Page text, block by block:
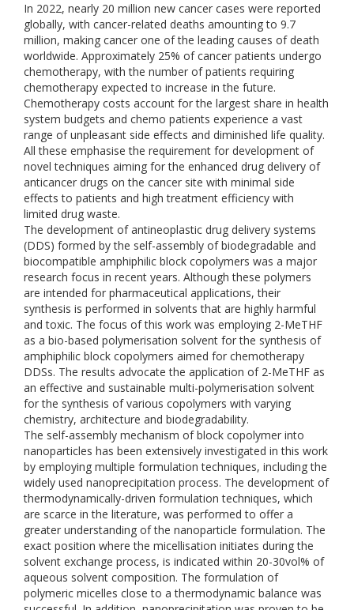
In 2022, nearly 20 million new cancer cases were reported
globally, with cancer-related deaths amounting to 9.7
million, making cancer one of the leading causes of death
worldwide. Approximately 25% of cancer patients undergo
chemotherapy, with the number of patients requiring
chemotherapy expected to increase in the future.
Chemotherapy costs account for the largest share in health
system budgets and chemo patients experience a vast
range of unpleasant side effects and diminished life quality.
All these emphasise the requirement for development of
novel techniques aiming for the enhanced drug delivery of
anticancer drugs on the cancer site with minimal side
effects to patients and high treatment efficiency with
limited drug waste.
The development of antineoplastic drug delivery systems
(DDS) formed by the self-assembly of biodegradable and
biocompatible amphiphilic block copolymers was a major
research focus in recent years. Although these polymers
are intended for pharmaceutical applications, their
synthesis is performed in solvents that are highly harmful
and toxic. The focus of this work was employing 2-MeTHF
as a bio-based polymerisation solvent for the synthesis of
amphiphilic block copolymers aimed for chemotherapy
DDSs. The results advocate the application of 2-MeTHF as
an effective and sustainable multi-polymerisation solvent
for the synthesis of various copolymers with varying
chemistry, architecture and biodegradability.
The self-assembly mechanism of block copolymer into
nanoparticles has been extensively investigated in this work
by employing multiple formulation techniques, including the
widely used nanoprecipitation process. The development of
thermodynamically-driven formulation techniques, which
are scarce in the literature, was performed to offer a
greater understanding of the nanoparticle formulation. The
exact position where the micellisation initiates during the
solvent exchange process, is indicated within 20-30vol% of
aqueous solvent composition. The formulation of
polymeric micelles close to a thermodynamic balance was